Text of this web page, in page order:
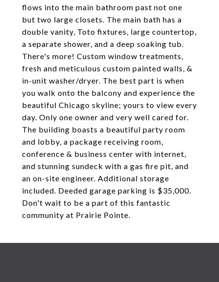
flows into the main bathroom past not one
but two large closets. The main bath has a
double vanity, Toto fixtures, large countertop,
a separate shower, and a deep soaking tub.
There's more! Custom window treatments,
fresh and meticulous custom painted walls, &
in-unit washer/dryer. The best part is when
you walk onto the balcony and experience the
beautiful Chicago skyline; yours to view every
day. Only one owner and very well cared for.
The building boasts a beautiful party room
and lobby, a package receiving room,
conference & business center with internet,
and stunning sundeck with a gas fire pit, and
an on-site engineer. Additional storage
included. Deeded garage parking is $35,000.
Don't wait to be a part of this fantastic
community at Prairie Pointe.